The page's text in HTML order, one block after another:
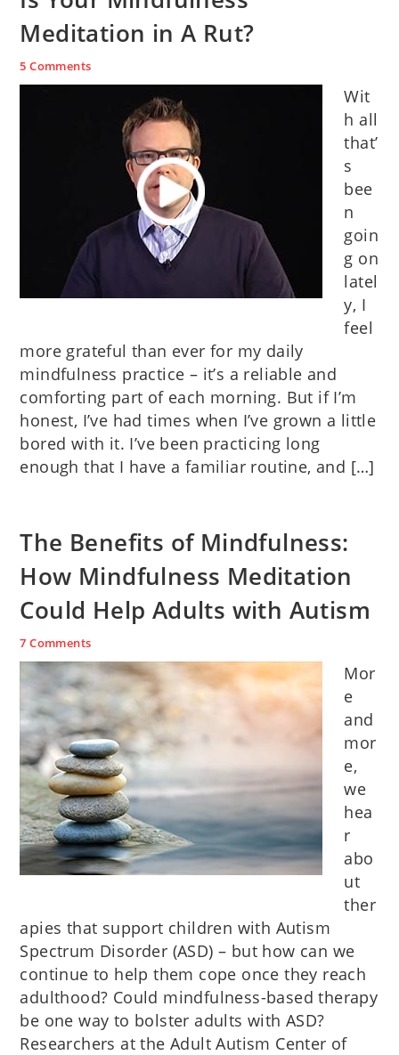
Meditation in A Rut?
5 Comments
Wit
h all
that’
s
bee
n
goin
g on
latel
y, I
feel
more grateful than ever for my daily
mindfulness practice – it’s a reliable and
comforting part of each morning. But if I’m
honest, I’ve had times when I’ve grown a little
bored with it. I’ve been practicing long
enough that I have a familiar routine, and […]
The Benefits of Mindfulness:
How Mindfulness Meditation
Could Help Adults with Autism
7 Comments
Mor
e
and
mor
e,
we
hea
r
abo
ut
ther
apies that support children with Autism
Spectrum Disorder (ASD) – but how can we
continue to help them cope once they reach
adulthood? Could mindfulness-based therapy
be one way to bolster adults with ASD?
Researchers at the Adult Autism Center of